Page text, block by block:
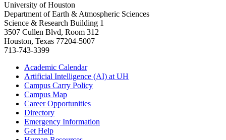
University of Houston
Department of Earth & Atmospheric Sciences
Science & Research Building 1
3507 Cullen Blvd, Room 312
Houston, Texas 77204-5007
713-743-3399
Academic Calendar
Artificial Intelligence (AI) at UH
Campus Carry Policy
Campus Map
Career Opportunities
Directory
Emergency Information
Get Help